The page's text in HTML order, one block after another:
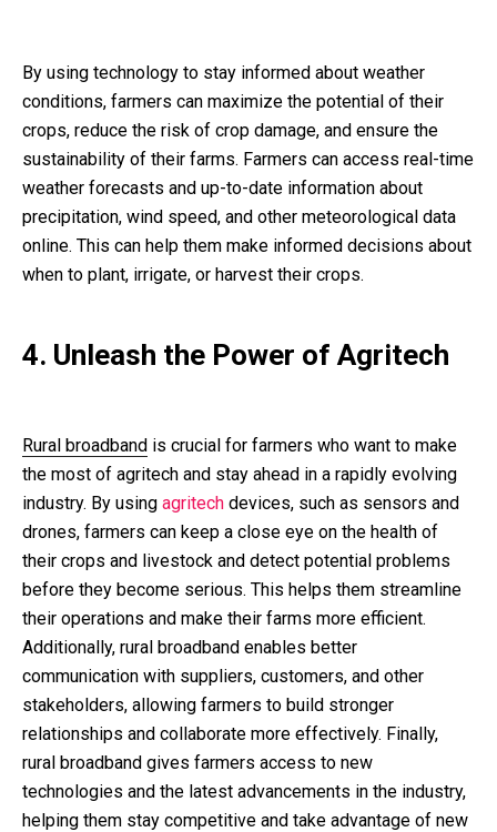
By using technology to stay informed about weather
conditions, farmers can maximize the potential of their
crops, reduce the risk of crop damage, and ensure the
sustainability of their farms. Farmers can access real-time
weather forecasts and up-to-date information about
precipitation, wind speed, and other meteorological data
online. This can help them make informed decisions about
when to plant, irrigate, or harvest their crops.
4. Unleash the Power of Agritech
Rural broadband is crucial for farmers who want to make
the most of agritech and stay ahead in a rapidly evolving
industry. By using agritech devices, such as sensors and
drones, farmers can keep a close eye on the health of
their crops and livestock and detect potential problems
before they become serious. This helps them streamline
their operations and make their farms more efficient.
Additionally, rural broadband enables better
communication with suppliers, customers, and other
stakeholders, allowing farmers to build stronger
relationships and collaborate more effectively. Finally,
rural broadband gives farmers access to new
technologies and the latest advancements in the industry,
helping them stay competitive and take advantage of new